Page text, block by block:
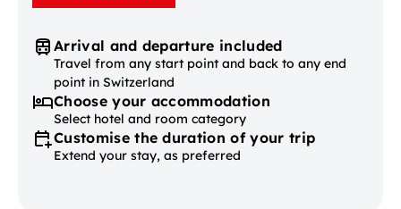
Arrival and departure included
Travel from any start point and back to any end
point in Switzerland
Choose your accommodation
Select hotel and room category
Customise the duration of your trip
Extend your stay, as preferred